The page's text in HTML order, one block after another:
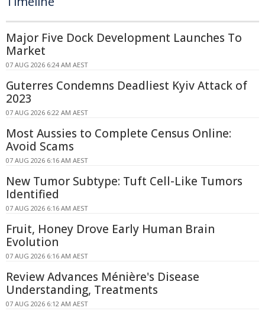
Major Five Dock Development Launches To
Market
07 AUG 2026 6:24 AM AEST
Guterres Condemns Deadliest Kyiv Attack of
2023
07 AUG 2026 6:22 AM AEST
Most Aussies to Complete Census Online:
Avoid Scams
07 AUG 2026 6:16 AM AEST
New Tumor Subtype: Tuft Cell-Like Tumors
Identified
07 AUG 2026 6:16 AM AEST
Fruit, Honey Drove Early Human Brain
Evolution
07 AUG 2026 6:16 AM AEST
Review Advances Ménière's Disease
Understanding, Treatments
07 AUG 2026 6:12 AM AEST